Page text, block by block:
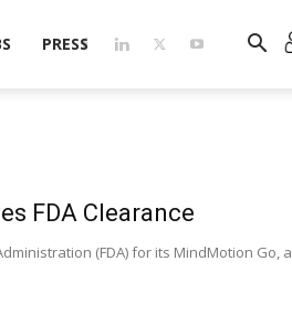
PRESS
FDA Clearance
(FDA) for its MindMotion Go, a